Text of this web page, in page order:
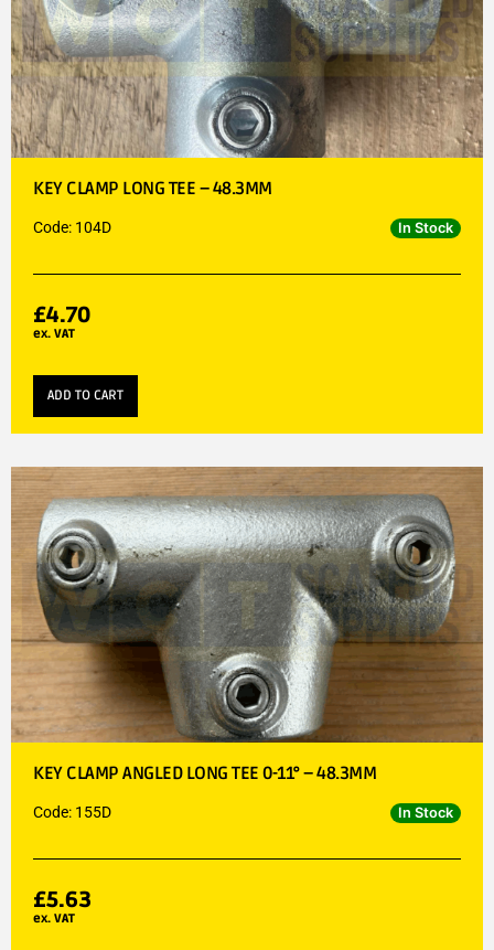
KEY CLAMP LONG TEE – 48.3MM
Code: 104D In Stock
£4.70
ex. VAT
ADD TO CART
KEY CLAMP ANGLED LONG TEE 0-11° – 48.3MM
Code: 155D In Stock
£5.63
ex. VAT